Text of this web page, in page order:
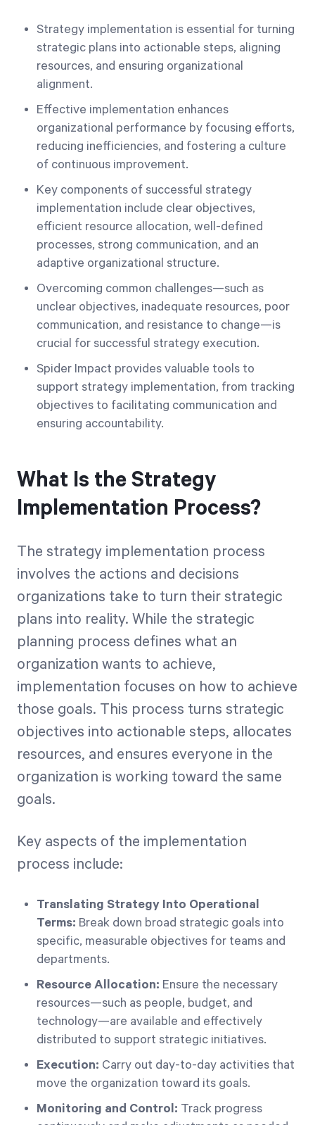
Strategy implementation is essential for turning
strategic plans into actionable steps, aligning
resources, and ensuring organizational
alignment.
Effective implementation enhances
organizational performance by focusing efforts,
reducing inefficiencies, and fostering a culture
of continuous improvement.
Key components of successful strategy
implementation include clear objectives,
efficient resource allocation, well-defined
processes, strong communication, and an
adaptive organizational structure.
Overcoming common challenges—such as
unclear objectives, inadequate resources, poor
communication, and resistance to change—is
crucial for successful strategy execution.
Spider Impact provides valuable tools to
support strategy implementation, from tracking
objectives to facilitating communication and
ensuring accountability.
What Is the Strategy
Implementation Process?
The strategy implementation process
involves the actions and decisions
organizations take to turn their strategic
plans into reality. While the strategic
planning process defines what an
organization wants to achieve,
implementation focuses on how to achieve
those goals. This process turns strategic
objectives into actionable steps, allocates
resources, and ensures everyone in the
organization is working toward the same
goals.
Key aspects of the implementation
process include:
Translating Strategy Into Operational
Terms: Break down broad strategic goals into
specific, measurable objectives for teams and
departments.
Resource Allocation: Ensure the necessary
resources—such as people, budget, and
technology—are available and effectively
distributed to support strategic initiatives.
Execution: Carry out day-to-day activities that
move the organization toward its goals.
Monitoring and Control: Track progress